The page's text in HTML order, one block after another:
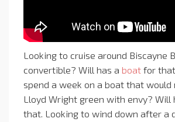
Looking to cruise around Biscayne
convertible? Will has a boat for
spend a week on a boat that would
Lloyd Wright green with envy? Will
that. Looking to wind down after a